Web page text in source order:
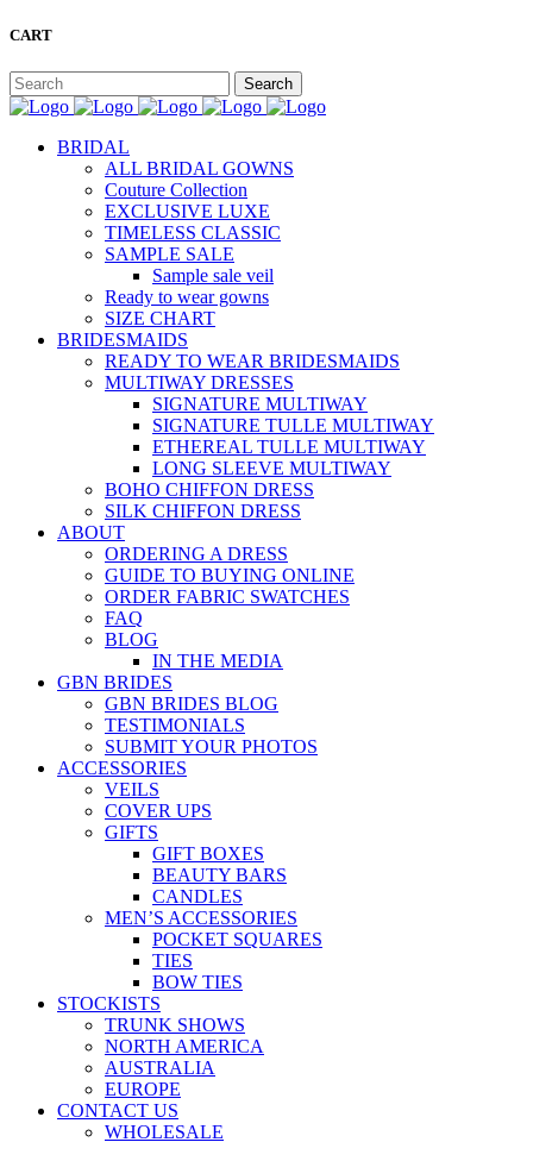
CART
BRIDAL
ALL BRIDAL GOWNS
Couture Collection
EXCLUSIVE LUXE
TIMELESS CLASSIC
SAMPLE SALE
Sample sale veil
Ready to wear gowns
SIZE CHART
BRIDESMAIDS
READY TO WEAR BRIDESMAIDS
MULTIWAY DRESSES
SIGNATURE MULTIWAY
SIGNATURE TULLE MULTIWAY
ETHEREAL TULLE MULTIWAY
LONG SLEEVE MULTIWAY
BOHO CHIFFON DRESS
SILK CHIFFON DRESS
ABOUT
ORDERING A DRESS
GUIDE TO BUYING ONLINE
ORDER FABRIC SWATCHES
FAQ
BLOG
IN THE MEDIA
GBN BRIDES
GBN BRIDES BLOG
TESTIMONIALS
SUBMIT YOUR PHOTOS
ACCESSORIES
VEILS
COVER UPS
GIFTS
GIFT BOXES
BEAUTY BARS
CANDLES
MEN’S ACCESSORIES
POCKET SQUARES
TIES
BOW TIES
STOCKISTS
TRUNK SHOWS
NORTH AMERICA
AUSTRALIA
EUROPE
CONTACT US
WHOLESALE